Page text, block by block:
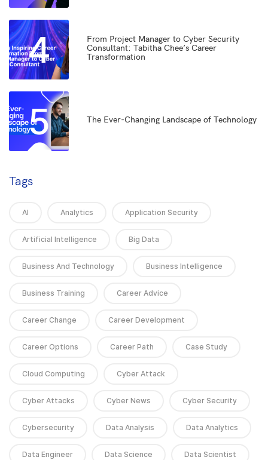
4
From Project Manager to Cyber Security
Consultant: Tabitha Chee’s Career
Transformation
5 The Ever-Changing Landscape of Technology
Tags
AI Analytics Application Security
Artificial Intelligence Big Data
Business And Technology Business Intelligence
Business Training Career Advice
Career Change Career Development
Career Options Career Path Case Study
Cloud Computing Cyber Attack
Cyber Attacks Cyber News Cyber Security
Cybersecurity Data Analysis Data Analytics
Data Engineer Data Science Data Scientist